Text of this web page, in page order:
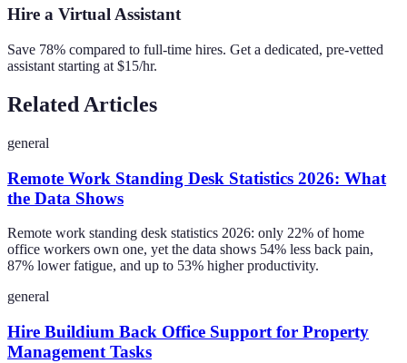
Hire a Virtual Assistant
Save 78% compared to full-time hires. Get a dedicated, pre-vetted
assistant starting at $15/hr.
Related Articles
general
Remote Work Standing Desk Statistics 2026: What
the Data Shows
Remote work standing desk statistics 2026: only 22% of home
office workers own one, yet the data shows 54% less back pain,
87% lower fatigue, and up to 53% higher productivity.
general
Hire Buildium Back Office Support for Property
Management Tasks